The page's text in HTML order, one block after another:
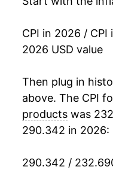
manifest as a
CPI in 2026 / CPI
2026 USD value
Then plug in
above. The CPI
products was
290.342 in 2026:
290.342 /